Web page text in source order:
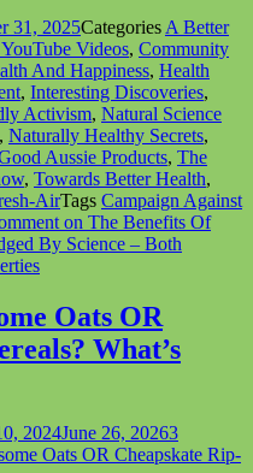
31, 2025CategoriesA Better
Videos, Community
And Happiness, Health
, Interesting Discoveries,
Activism, Natural Science
, Naturally Healthy Secrets,
Aussie Products, The
, Towards Better Health,
AirTags Campaign Against
on The Benefits Of
By Science – Both
Oats OR
What’s
2024June 26, 20263
Oats OR Cheapskate Rip-